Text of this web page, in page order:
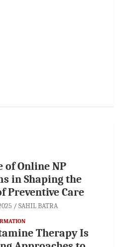
of Online NP
in Shaping the
Preventive Care
SAHIL BATRA
Therapy Is